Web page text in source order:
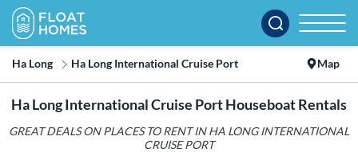
Ha Long Ha Long International Cruise Port Map
Ha Long International Cruise Port Houseboat Rentals
GREAT DEALS ON PLACES TO RENT IN HA LONG INTERNATIONAL
CRUISE PORT